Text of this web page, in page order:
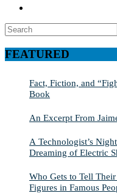
Search
for:
FEATURED
Fact, Fiction, and
Book
An Excerpt From
A Technologist’s
Dreaming of Electric
Who Gets to Tell
Figures in Famous